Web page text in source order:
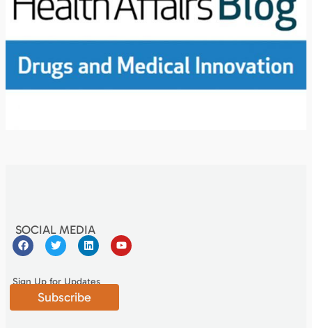
SOCIAL MEDIA
Sign Up for Updates
Subscribe